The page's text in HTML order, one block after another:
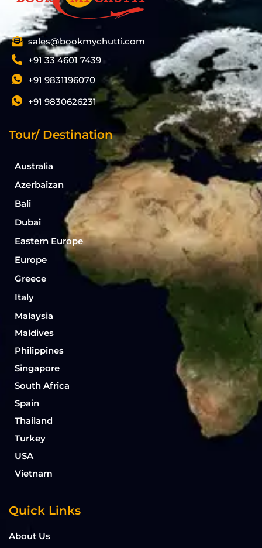
sales@bookmychutti.com
+91 33 4601 7439
+91 9831196070
+91 9830626231
Tour/ Destination
Australia
Azerbaizan
Bali
Dubai
Eastern Europe
Europe
Greece
Italy
Malaysia
Maldives
Philippines
Singapore
South Africa
Spain
Thailand
Turkey
USA
Vietnam
Quick Links
About Us